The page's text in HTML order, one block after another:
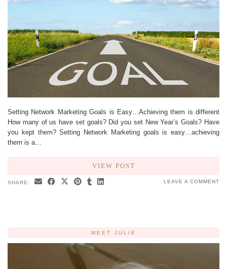
Setting Network Marketing Goals is Easy…Achieving them is different
How many of us have set goals? Did you set New Year’s Goals? Have
you kept them? Setting Network Marketing goals is easy…achieving
them is a…
VIEW POST
SHARE: LEAVE A COMMENT
MEET JULIE